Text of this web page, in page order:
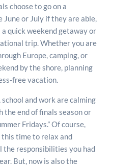
choose to go on a
June or July if they are able,
quick weekend getaway or
trip. Whether you are
Europe, camping, or
by the shore, planning
free vacation.
school and work are calming
the end of finals season or
Fridays.” Of course,
this time to relax and
the responsibilities you had
But, now is also the